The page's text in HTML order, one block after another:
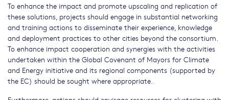
To enhance the impact and promote upscaling and replication of
these solutions, projects should engage in substantial networking
and training actions to disseminate their experience, knowledge
and deployment practices to other cities beyond the consortium.
To enhance impact cooperation and synergies with the activities
undertaken within the Global Covenant of Mayors for Climate
and Energy initiative and its regional components (supported by
the EC) should be sought where appropriate.